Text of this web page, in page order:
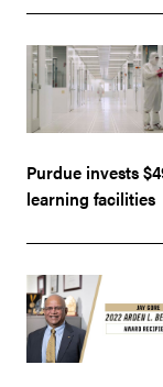
Purdue invests
learning facilities